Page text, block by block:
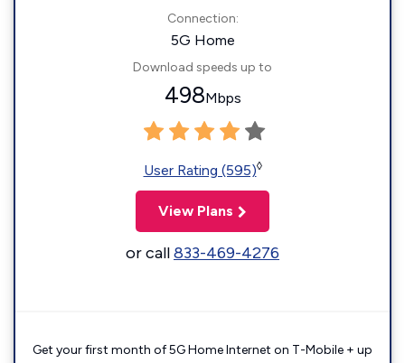
Connection:
5G Home
Download speeds up to
498Mbps
User Rating (595)◊
View Plans
or call833-469-4276
Get your first month of 5G Home Internet on T-Mobile + up